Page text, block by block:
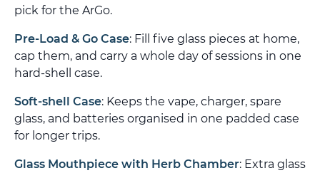
pick for the ArGo.
Pre-Load & Go Case: Fill five glass pieces at home,
cap them, and carry a whole day of sessions in one
hard-shell case.
Soft-shell Case: Keeps the vape, charger, spare
glass, and batteries organised in one padded case
for longer trips.
Glass Mouthpiece with Herb Chamber: Extra glass